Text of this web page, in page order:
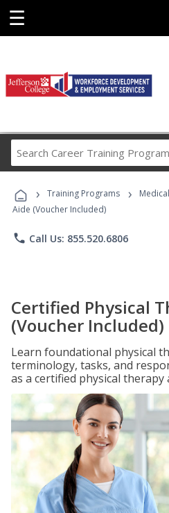
☰
Career
› Training Programs › Medical
Aide (Voucher Included)
phone Call Us: 855.520.6806
Certified Physical
(Voucher Included)
Learn foundational physical
terminology, tasks, and
as a certified physical therapy